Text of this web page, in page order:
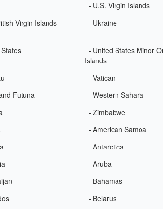
- U.S. Virgin Islands
Virgin Islands - Ukraine
- United States Minor
Islands
- Vatican
Futuna
- Western Sahara
- Zimbabwe
- American Samoa
- Antarctica
- Aruba
- Bahamas
- Belarus